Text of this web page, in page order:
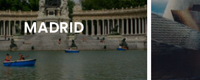
MADRID